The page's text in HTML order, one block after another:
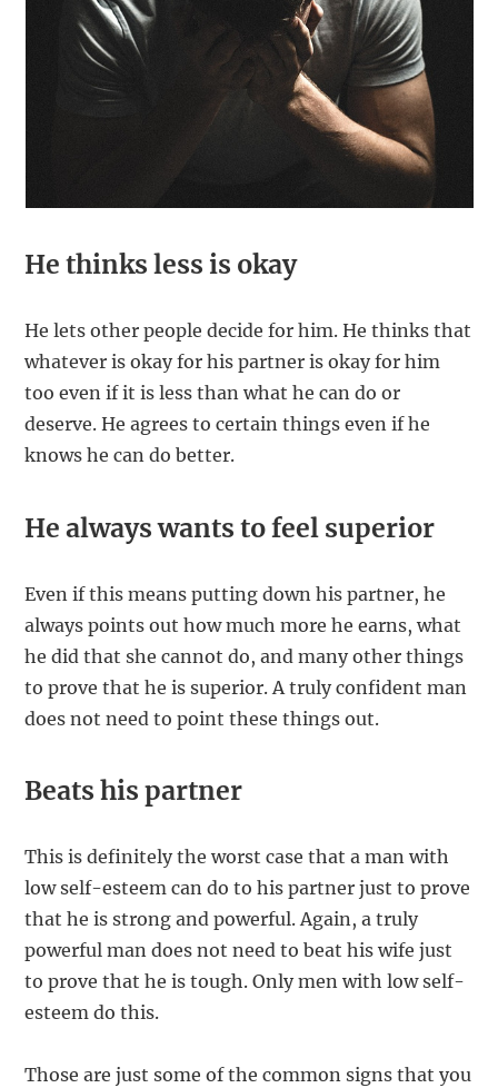
He thinks less is okay
He lets other people decide for him. He thinks that
whatever is okay for his partner is okay for him
too even if it is less than what he can do or
deserve. He agrees to certain things even if he
knows he can do better.
He always wants to feel superior
Even if this means putting down his partner, he
always points out how much more he earns, what
he did that she cannot do, and many other things
to prove that he is superior. A truly confident man
does not need to point these things out.
Beats his partner
This is definitely the worst case that a man with
low self-esteem can do to his partner just to prove
that he is strong and powerful. Again, a truly
powerful man does not need to beat his wife just
to prove that he is tough. Only men with low self-
esteem do this.
Those are just some of the common signs that you